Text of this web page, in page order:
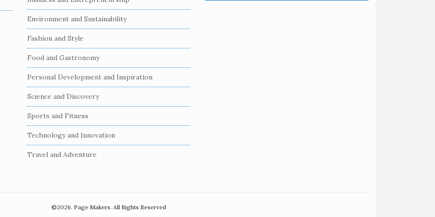
Environment and Sustainability
Fashion and Style
Food and Gastronomy
Personal Development and Inspiration
Science and Discovery
Sports and Fitness
Technology and Innovation
Travel and Adventure
©2026. Page Makers. All Rights Reserved